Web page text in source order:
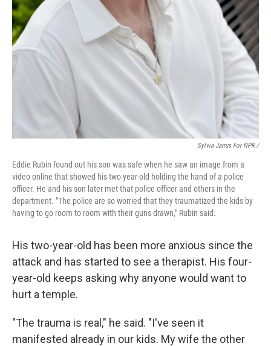
Sylvia Jarrus For NPR /
Eddie Rubin found out his son was safe when he saw an image from a
video online that showed his two year-old holding the hand of a police
officer. He and his son later met that police officer and others in the
department. "The police are so worried that they traumatized the kids by
having to go room to room with their guns drawn," Rubin said.
His two-year-old has been more anxious since the
attack and has started to see a therapist. His four-
year-old keeps asking why anyone would want to
hurt a temple.
"The trauma is real," he said. "I've seen it
manifested already in our kids. My wife the other